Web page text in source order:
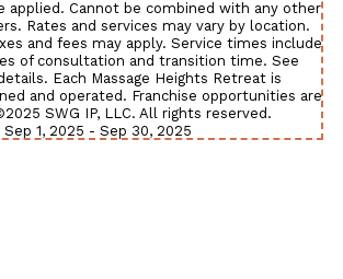
applied. Cannot be combined with any other
Rates and services may vary by location.
and fees may apply. Service times include
of consultation and transition time. See
Each Massage Heights Retreat is
and operated. Franchise opportunities are
SWG IP, LLC. All rights reserved.
Sep 1, 2025 - Sep 30, 2025